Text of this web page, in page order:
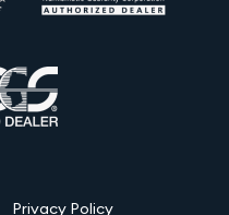
Privacy Policy